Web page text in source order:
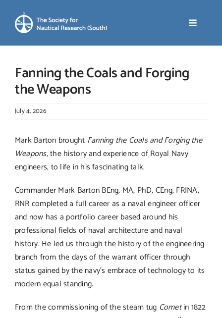
content
Toggle
About SNR (South)
Events
Membership
Links
Contact
Fanning the Coals and Forging
the Weapons
July 4, 2026
Mark Barton brought Fanning the Coals and Forging the
Weapons, the history and experience of Royal Navy
engineers, to life in his fascinating talk.
Commander Mark Barton BEng, MA, PhD, CEng, FRINA,
RNR completed a full career as a naval engineer officer
and now has a portfolio career based around his
professional fields of naval architecture and naval
history. He led us through the history of the engineering
branch from the days of the warrant officer through
status gained by the navy’s embrace of technology to its
modern equal standing.
From the commissioning of the steam tug Cometin 1822